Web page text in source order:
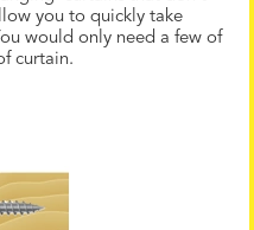
you to quickly take
would only need a few of
curtain.